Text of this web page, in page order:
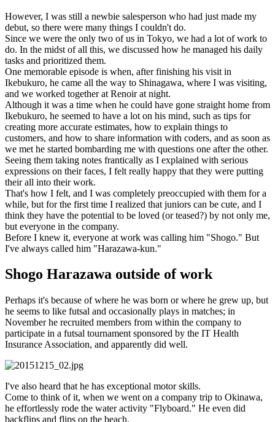
However, I was still a newbie salesperson who had just made my
debut, so there were many things I couldn't do.
Since we were the only two of us in Tokyo, we had a lot of work to
do. In the midst of all this, we discussed how he managed his daily
tasks and prioritized them.
One memorable episode is when, after finishing his visit in
Ikebukuro, he came all the way to Shinagawa, where I was visiting,
and we worked together at Renoir at night.
Although it was a time when he could have gone straight home from
Ikebukuro, he seemed to have a lot on his mind, such as tips for
creating more accurate estimates, how to explain things to
customers, and how to share information with coders, and as soon as
we met he started bombarding me with questions one after the other.
Seeing them taking notes frantically as I explained with serious
expressions on their faces, I felt really happy that they were putting
their all into their work.
That's how I felt, and I was completely preoccupied with them for a
while, but for the first time I realized that juniors can be cute, and I
think they have the potential to be loved (or teased?) by not only me,
but everyone in the company.
Before I knew it, everyone at work was calling him "Shogo." But
I've always called him "Harazawa-kun."
Shogo Harazawa outside of work
Perhaps it's because of where he was born or where he grew up, but
he seems to like futsal and occasionally plays in matches; in
November he recruited members from within the company to
participate in a futsal tournament sponsored by the IT Health
Insurance Association, and apparently did well.
I've also heard that he has exceptional motor skills.
Come to think of it, when we went on a company trip to Okinawa,
he effortlessly rode the water activity "Flyboard." He even did
backflips and flips on the beach.